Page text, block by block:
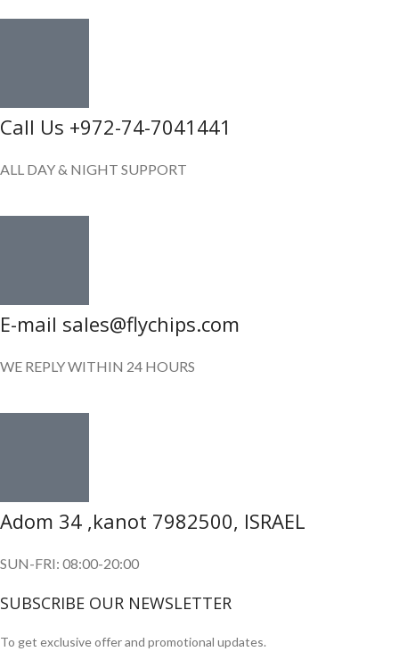
Call Us +972-74-7041441
ALL DAY & NIGHT SUPPORT
E-mail sales@flychips.com
WE REPLY WITHIN 24 HOURS
Adom 34 ,kanot 7982500, ISRAEL
SUN-FRI: 08:00-20:00
SUBSCRIBE OUR NEWSLETTER
To get exclusive offer and promotional updates.